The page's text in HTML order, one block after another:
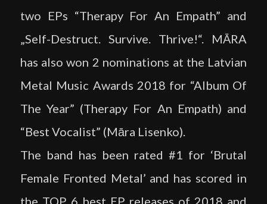
two EPs “Therapy For An Empath” and
„Self-Destruct. Survive. Thrive!“. MĀRA
has also won 2 nominations at the Latvian
Metal Music Awards 2018 for “Album Of
The Year” (Therapy For An Empath) and
“Best Vocalist” (Māra Lisenko).
The band has been rated #1 for ‘Brutal
Female Fronted Metal’ and has scored in
the TOP 6 best EP releases of 2018 and